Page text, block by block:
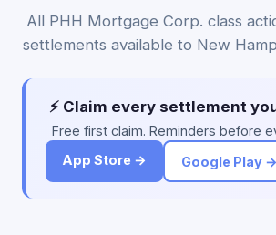
All PHH Mortgage Corp. class
settlements available to New
⚡ Claim every settlement
Free first claim. Reminders before
App Store →
Google Play →